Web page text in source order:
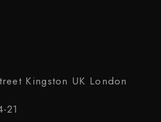
Kingston UK London
21